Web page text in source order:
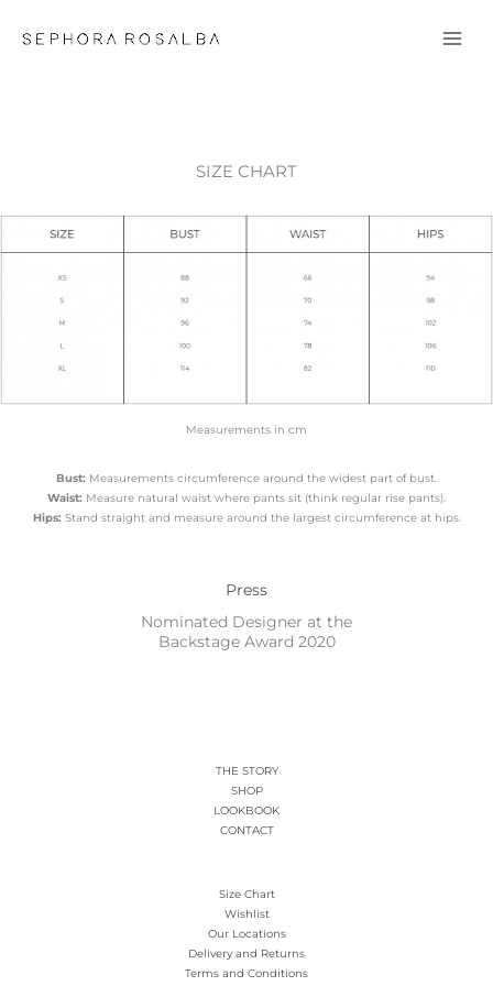
content
SIZE CHART
Measurements in cm
Bust: Measurements circumference around the widest part of bust.
Waist: Measure natural waist where pants sit (think regular rise pants).
Hips: Stand straight and measure around the largest circumference at hips.
Press
Nominated Designer at the
Backstage Award 2020
THE STORY
SHOP
LOOKBOOK
CONTACT
Size Chart
Wishlist
Our Locations
Delivery and Returns
Terms and Conditions